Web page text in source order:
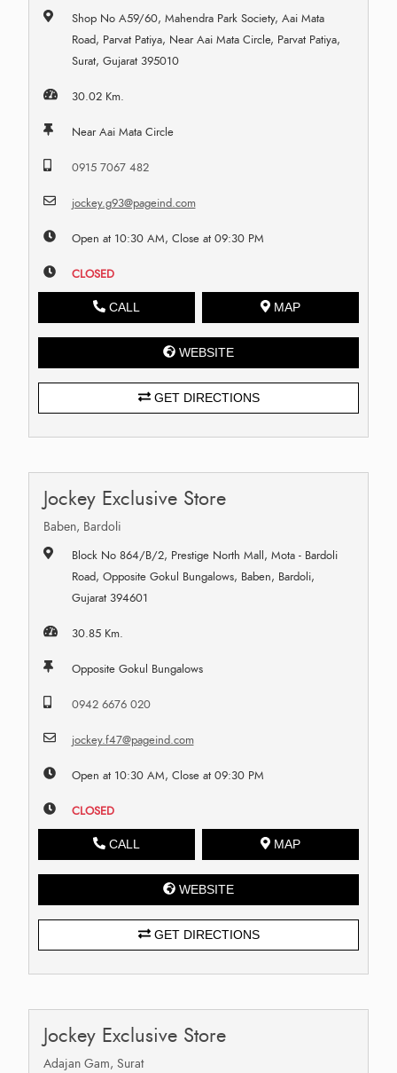
Shop No A59/60, Mahendra Park Society, Aai Mata
Road, Parvat Patiya, Near Aai Mata Circle, Parvat Patiya,
Surat, Gujarat 395010
30.02 Km.
Near Aai Mata Circle
0915 7067 482
jockey.g93@pageind.com
Open at 10:30 AM, Close at 09:30 PM
CLOSED
CALL MAP
WEBSITE
GET DIRECTIONS
Jockey Exclusive Store
Baben, Bardoli
Block No 864/B/2, Prestige North Mall, Mota - Bardoli
Road, Opposite Gokul Bungalows, Baben, Bardoli,
Gujarat 394601
30.85 Km.
Opposite Gokul Bungalows
0942 6676 020
jockey.f47@pageind.com
Open at 10:30 AM, Close at 09:30 PM
CLOSED
CALL MAP
WEBSITE
GET DIRECTIONS
Jockey Exclusive Store
Adajan Gam, Surat